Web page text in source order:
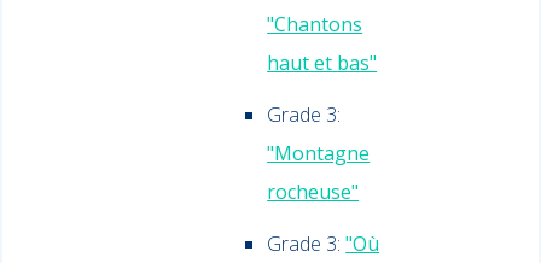
"Chantons
haut et bas"
Grade 3:
"Montagne
rocheuse"
Grade 3:"Où